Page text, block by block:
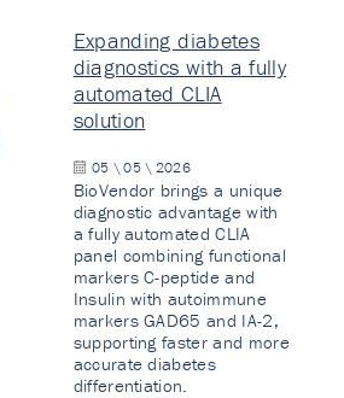
Expanding diabetes
diagnostics with a fully
automated CLIA
solution
05 \ 05 \ 2026
BioVendor brings a unique
diagnostic advantage with
a fully automated CLIA
panel combining functional
markers C-peptide and
Insulin with autoimmune
markers GAD65 and IA-2,
supporting faster and more
accurate diabetes
differentiation.